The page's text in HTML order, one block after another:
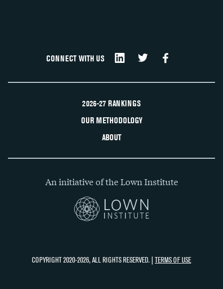
CONNECT WITH US
2026-27 RANKINGS
OUR METHODOLOGY
ABOUT
An initiative of the Lown Institute
COPYRIGHT 2020-2026, ALL RIGHTS RESERVED. | TERMS OF USE